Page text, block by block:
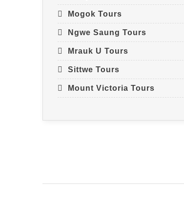
Mogok Tours
Ngwe Saung Tours
Mrauk U Tours
Sittwe Tours
Mount Victoria Tours